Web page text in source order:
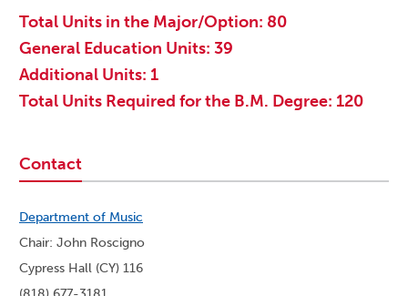
Total Units in the Major/Option: 80
General Education Units: 39
Additional Units: 1
Total Units Required for the B.M. Degree: 120
Contact
Department of Music
Chair: John Roscigno
Cypress Hall (CY) 116